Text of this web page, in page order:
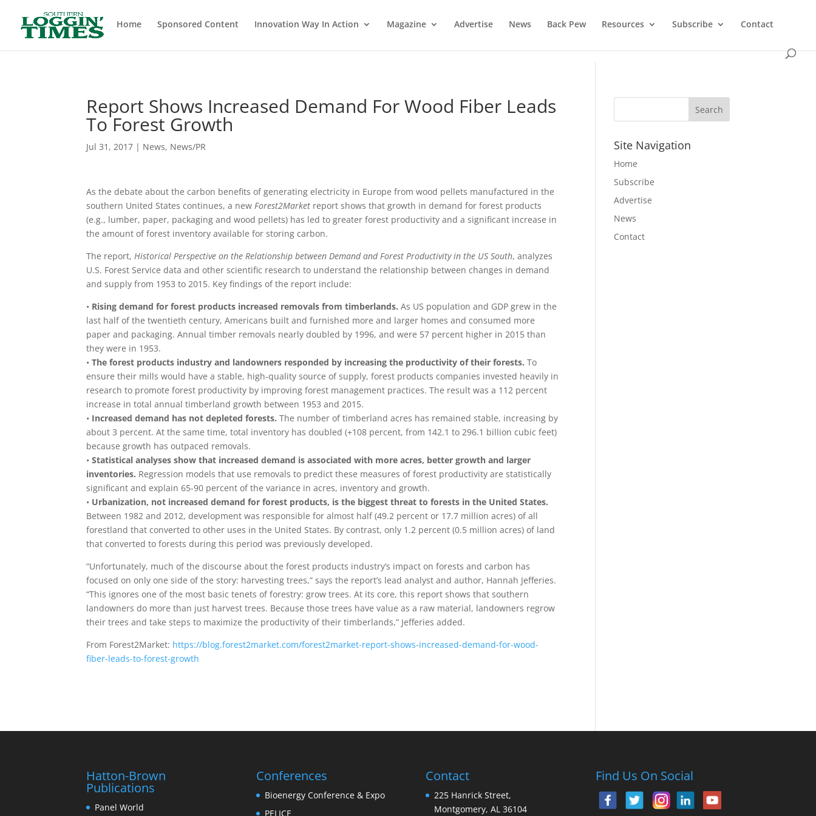
Home
Sponsored Content Innovation Way In Action Magazine Advertise News Back Pew Resources Subscribe Contact
Report Shows Increased Demand For Wood Fiber Leads
To Forest Growth
Jul 31, 2017 | News, News/PR
As the debate about the carbon benefits of generating electricity in Europe from wood pellets manufactured in the
southern United States continues, a new Forest2Market report shows that growth in demand for forest products
(e.g., lumber, paper, packaging and wood pellets) has led to greater forest productivity and a significant increase in
the amount of forest inventory available for storing carbon.
The report, Historical Perspective on the Relationship between Demand and Forest Productivity in the US South, analyzes
U.S. Forest Service data and other scientific research to understand the relationship between changes in demand
and supply from 1953 to 2015. Key findings of the report include:
• Rising demand for forest products increased removals from timberlands. As US population and GDP grew in the
last half of the twentieth century, Americans built and furnished more and larger homes and consumed more
paper and packaging. Annual timber removals nearly doubled by 1996, and were 57 percent higher in 2015 than
they were in 1953.
• The forest products industry and landowners responded by increasing the productivity of their forests. To
ensure their mills would have a stable, high-quality source of supply, forest products companies invested heavily in
research to promote forest productivity by improving forest management practices. The result was a 112 percent
increase in total annual timberland growth between 1953 and 2015.
• Increased demand has not depleted forests. The number of timberland acres has remained stable, increasing by
about 3 percent. At the same time, total inventory has doubled (+108 percent, from 142.1 to 296.1 billion cubic feet)
because growth has outpaced removals.
• Statistical analyses show that increased demand is associated with more acres, better growth and larger
inventories. Regression models that use removals to predict these measures of forest productivity are statistically
significant and explain 65-90 percent of the variance in acres, inventory and growth.
• Urbanization, not increased demand for forest products, is the biggest threat to forests in the United States.
Between 1982 and 2012, development was responsible for almost half (49.2 percent or 17.7 million acres) of all
forestland that converted to other uses in the United States. By contrast, only 1.2 percent (0.5 million acres) of land
that converted to forests during this period was previously developed.
“Unfortunately, much of the discourse about the forest products industry’s impact on forests and carbon has
focused on only one side of the story: harvesting trees,” says the report’s lead analyst and author, Hannah Jefferies.
“This ignores one of the most basic tenets of forestry: grow trees. At its core, this report shows that southern
landowners do more than just harvest trees. Because those trees have value as a raw material, landowners regrow
their trees and take steps to maximize the productivity of their timberlands,” Jefferies added.
From Forest2Market: https://blog.forest2market.com/forest2market-report-shows-increased-demand-for-wood-
fiber-leads-to-forest-growth
Site Navigation
Home
Subscribe
Advertise
News
Contact
Hatton-Brown
Publications
Panel World
Conferences
Bioenergy Conference & Expo
PELICE
Contact
225 Hanrick Street,
Montgomery, AL 36104
Find Us On Social